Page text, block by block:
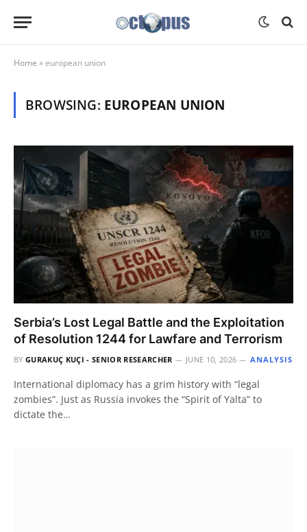
Home »european union
BROWSING: EUROPEAN UNION
Serbia’s Lost Legal Battle and the Exploitation
of Resolution 1244 for Lawfare and Terrorism
BY GURAKUÇ KUÇI - SENIOR RESEARCHER JUNE 10, 2026 ANALYSIS
International diplomacy has a grim history with “legal
zombies”. Just as Russia invokes the “Spirit of Yalta” to
dictate the…